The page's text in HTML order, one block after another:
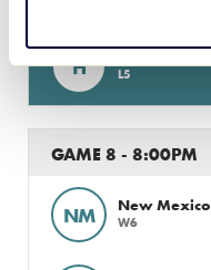
H L5
GAME 8 - 8:00PM
NM New Mexico
W6